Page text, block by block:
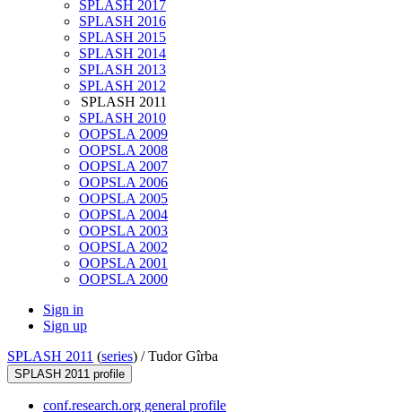
SPLASH 2017
SPLASH 2016
SPLASH 2015
SPLASH 2014
SPLASH 2013
SPLASH 2012
SPLASH 2011
SPLASH 2010
OOPSLA 2009
OOPSLA 2008
OOPSLA 2007
OOPSLA 2006
OOPSLA 2005
OOPSLA 2004
OOPSLA 2003
OOPSLA 2002
OOPSLA 2001
OOPSLA 2000
Sign in
Sign up
SPLASH 2011 (series) /Tudor Gîrba
SPLASH 2011 profile
conf.research.org general profile